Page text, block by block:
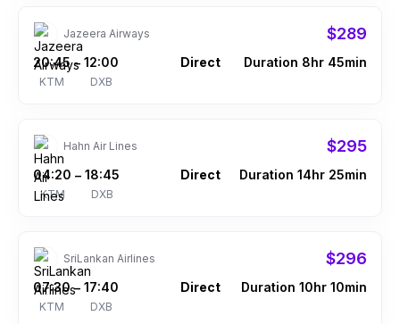
Jazeera Airways $289
20:45
KTM
– 12:00
DXB
Direct Duration 8hr 45min
Hahn Air Lines $295
04:20
KTM
– 18:45
DXB
Direct Duration 14hr 25min
SriLankan Airlines $296
07:30
KTM
– 17:40
DXB
Direct Duration 10hr 10min